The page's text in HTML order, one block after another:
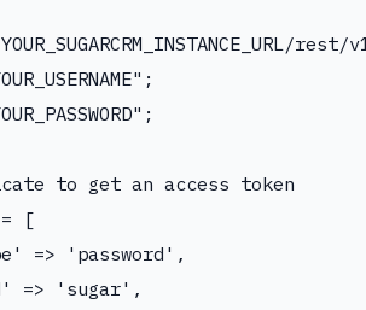
to get an access token
= [
=> 'password',
=> 'sugar',